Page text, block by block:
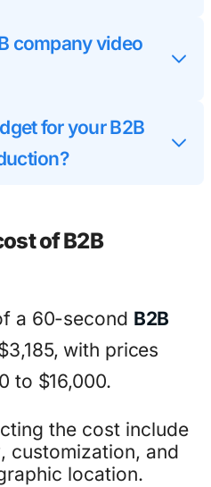
company video
for your B2B
of B2B
a 60-second B2B
with prices
to $16,000.
the cost include
, customization, and
location.